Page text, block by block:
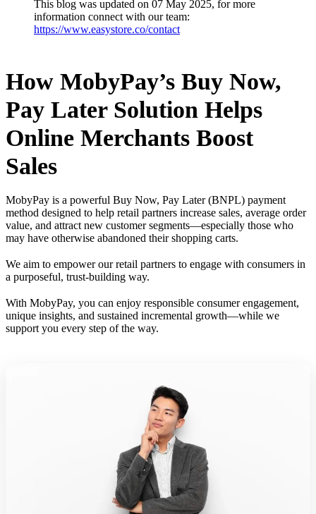
This blog was updated on 07 May 2025, for more
information connect with our team:
https://www.easystore.co/contact
How MobyPay’s Buy Now,
Pay Later Solution Helps
Online Merchants Boost
Sales
MobyPay is a powerful Buy Now, Pay Later (BNPL) payment
method designed to help retail partners increase sales, average order
value, and attract new customer segments—especially those who
may have otherwise abandoned their shopping carts.
We aim to empower our retail partners to engage with consumers in
a purposeful, trust-building way.
With MobyPay, you can enjoy responsible consumer engagement,
unique insights, and sustained incremental growth—while we
support you every step of the way.